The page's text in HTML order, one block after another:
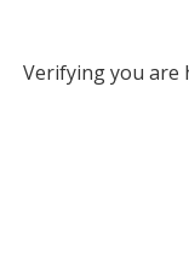
Verifying you are